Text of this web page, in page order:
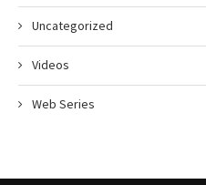
Uncategorized
Videos
Web Series